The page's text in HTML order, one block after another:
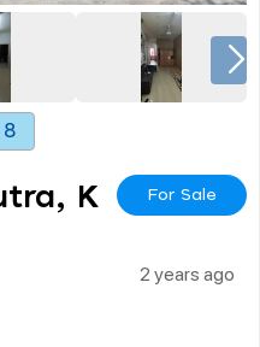
8
K
For Sale
2 years ago